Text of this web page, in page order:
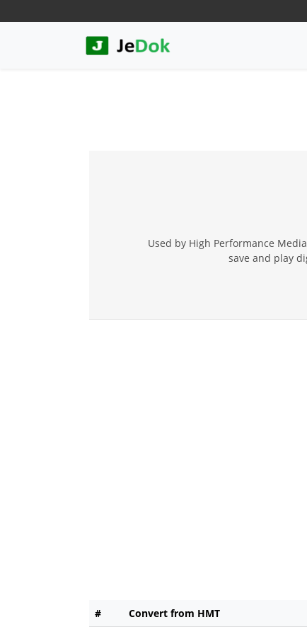
Used by High Performance
save and play
# Convert from HMT